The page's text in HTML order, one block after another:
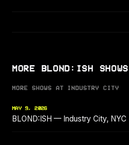
MORE BLOND:ISH SHOWS
MORE SHOWS AT INDUSTRY CITY
MAY 9, 2026
BLOND:ISH — Industry City, NYC